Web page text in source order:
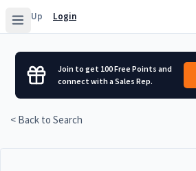
Sign Up Login
Join to get 100 Free Points and
connect with a Sales Rep.
< Back to Search